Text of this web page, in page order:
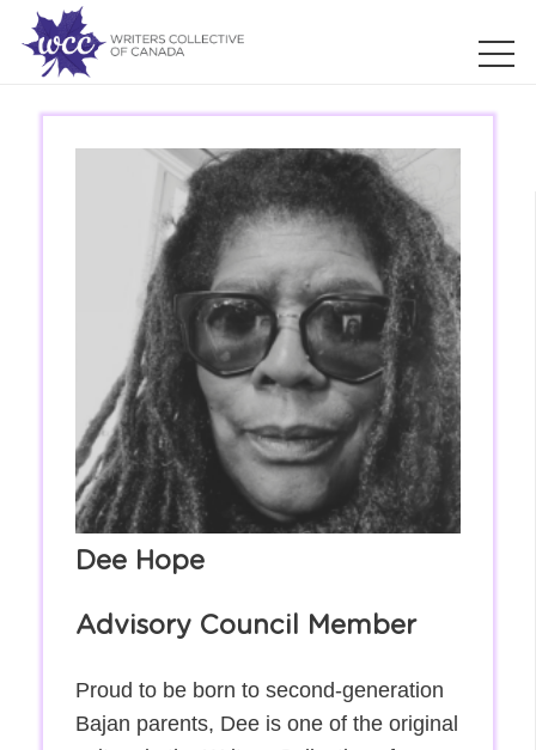
Dee Hope
Advisory Council Member
Proud to be born to second-generation
Bajan parents, Dee is one of the original